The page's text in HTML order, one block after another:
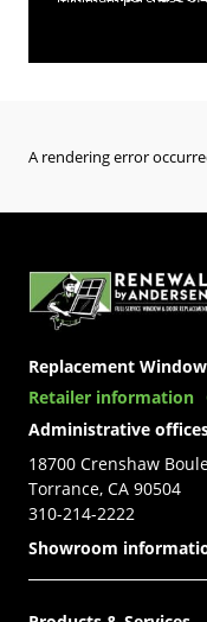
A rendering error
Replacement
Retailer information
Administrative
18700 Crenshaw
Torrance, CA 90504
310-214-2222
Showroom